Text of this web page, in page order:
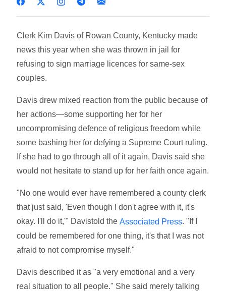
Clerk Kim Davis of Rowan County, Kentucky made
news this year when she was thrown in jail for
refusing to sign marriage licences for same-sex
couples.
Davis drew mixed reaction from the public because of
her actions—some supporting her for her
uncompromising defence of religious freedom while
some bashing her for defying a Supreme Court ruling.
If she had to go through all of it again, Davis said she
would not hesitate to stand up for her faith once again.
"No one would ever have remembered a county clerk
that just said, 'Even though I don't agree with it, it's
okay. I'll do it,'" Davistold the Associated Press. "If I
could be remembered for one thing, it's that I was not
afraid to not compromise myself."
Davis described it as "a very emotional and a very
real situation to all people." She said merely talking